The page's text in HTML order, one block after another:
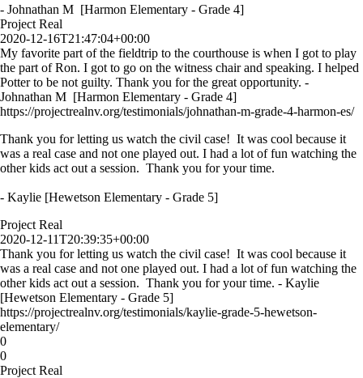
- Johnathan M [Harmon Elementary - Grade 4]
Project Real
2020-12-16T21:47:04+00:00
My favorite part of the fieldtrip to the courthouse is when I got to play
the part of Ron. I got to go on the witness chair and speaking. I helped
Potter to be not guilty. Thank you for the great opportunity. -
Johnathan M [Harmon Elementary - Grade 4]
https://projectrealnv.org/testimonials/johnathan-m-grade-4-harmon-es/
Thank you for letting us watch the civil case! It was cool because it
was a real case and not one played out. I had a lot of fun watching the
other kids act out a session. Thank you for your time.
- Kaylie [Hewetson Elementary - Grade 5]
Project Real
2020-12-11T20:39:35+00:00
Thank you for letting us watch the civil case! It was cool because it
was a real case and not one played out. I had a lot of fun watching the
other kids act out a session. Thank you for your time. - Kaylie
[Hewetson Elementary - Grade 5]
https://projectrealnv.org/testimonials/kaylie-grade-5-hewetson-
elementary/
0
0
Project Real